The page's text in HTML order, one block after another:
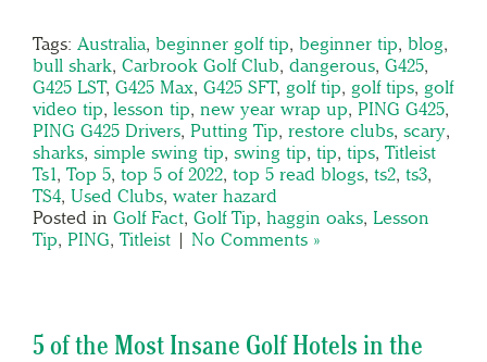
Tags: Australia, beginner golf tip, beginner tip, blog,
bull shark, Carbrook Golf Club, dangerous, G425,
G425 LST, G425 Max, G425 SFT, golf tip, golf tips, golf
video tip, lesson tip, new year wrap up, PING G425,
PING G425 Drivers, Putting Tip, restore clubs, scary,
sharks, simple swing tip, swing tip, tip, tips, Titleist
Ts1, Top 5, top 5 of 2022, top 5 read blogs, ts2, ts3,
TS4, Used Clubs, water hazard
Posted in Golf Fact, Golf Tip, haggin oaks, Lesson
Tip, PING, Titleist | No Comments »
5 of the Most Insane Golf Hotels in the